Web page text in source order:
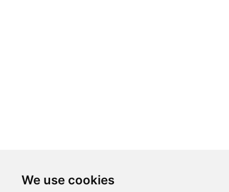
We use cookies